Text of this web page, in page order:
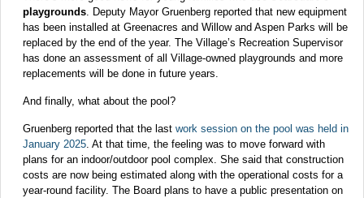
playgrounds. Deputy Mayor Gruenberg reported that new equipment
has been installed at Greenacres and Willow and Aspen Parks will be
replaced by the end of the year. The Village’s Recreation Supervisor
has done an assessment of all Village-owned playgrounds and more
replacements will be done in future years.
And finally, what about the pool?
Gruenberg reported that the last work session on the pool was held in
January 2025. At that time, the feeling was to move forward with
plans for an indoor/outdoor pool complex. She said that construction
costs are now being estimated along with the operational costs for a
year-round facility. The Board plans to have a public presentation on